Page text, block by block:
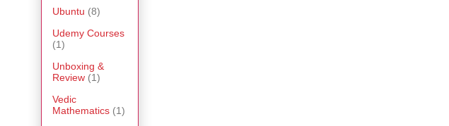
Ubuntu (8)
Udemy Courses
(1)
Unboxing &
Review (1)
Vedic
Mathematics (1)